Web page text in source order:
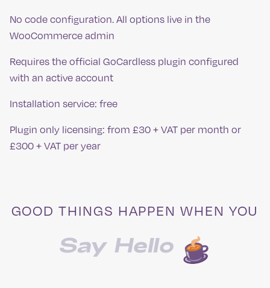
No code configuration. All options live in the
WooCommerce admin
Requires the official GoCardless plugin configured
with an active account
Installation service: free
Plugin only licensing: from £30 + VAT per month or
£300 + VAT per year
GOOD THINGS HAPPEN WHEN YOU
Say Hello